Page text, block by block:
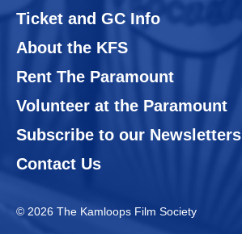
Ticket and GC Info
About the KFS
Rent The Paramount
Volunteer at the Paramount
Subscribe to our Newsletters
Contact Us
© 2026 The Kamloops Film Society